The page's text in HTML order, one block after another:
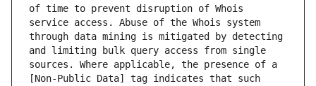
of time to prevent disruption of Whois
service access. Abuse of the Whois system
through data mining is mitigated by detecting
and limiting bulk query access from single
sources. Where applicable, the presence of a
[Non-Public Data] tag indicates that such